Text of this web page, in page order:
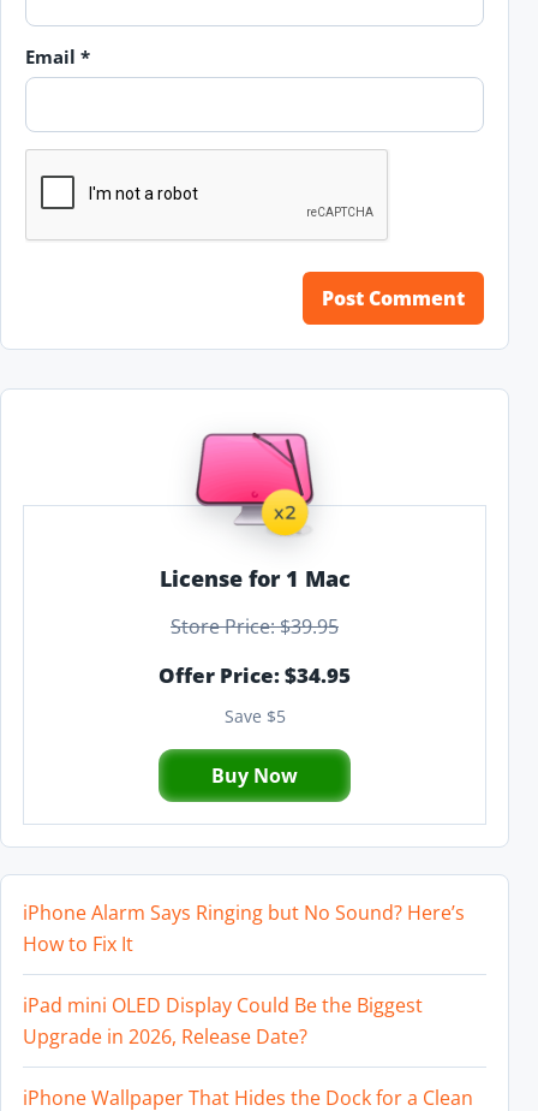
Email *
License for 1 Mac
Store Price: $39.95
Offer Price: $34.95
Save $5
Buy Now
iPhone Alarm Says Ringing but No Sound? Here’s
How to Fix It
iPad mini OLED Display Could Be the Biggest
Upgrade in 2026, Release Date?
iPhone Wallpaper That Hides the Dock for a Clean